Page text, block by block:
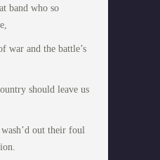
band who so
war and the battle’s
should leave us
out their foul